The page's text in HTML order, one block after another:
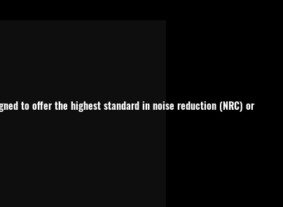
to offer the highest standard in noise reduction (NRC) or